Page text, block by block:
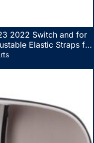
2022 Switch and for
Elastic Straps for
Games, 2 Pack